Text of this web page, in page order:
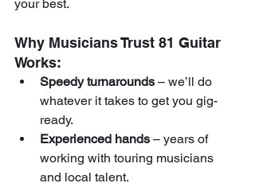
your best.
Why Musicians Trust 81 Guitar
Works:
Speedy turnarounds – we’ll do
whatever it takes to get you gig-
ready.
Experienced hands – years of
working with touring musicians
and local talent.